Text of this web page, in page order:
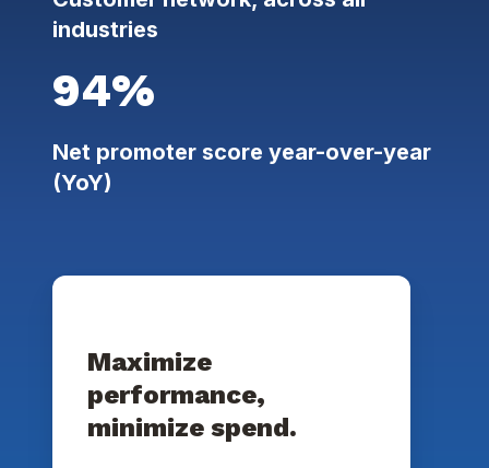
industries
94%
Net promoter score year-over-year
(YoY)
Maximize
performance,
minimize spend.